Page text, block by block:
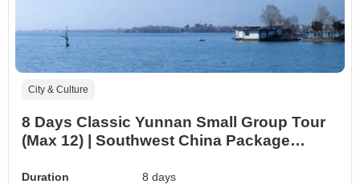
City & Culture
8 Days Classic Yunnan Small Group Tour
(Max 12) | Southwest China Package
Duration
8 days